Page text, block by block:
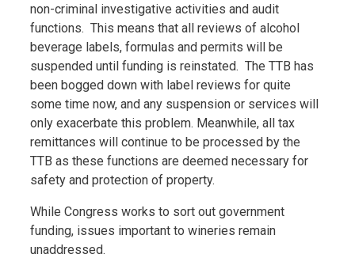
non-criminal investigative activities and audit
functions. This means that all reviews of alcohol
beverage labels, formulas and permits will be
suspended until funding is reinstated. The TTB has
been bogged down with label reviews for quite
some time now, and any suspension or services will
only exacerbate this problem. Meanwhile, all tax
remittances will continue to be processed by the
TTB as these functions are deemed necessary for
safety and protection of property.
While Congress works to sort out government
funding, issues important to wineries remain
unaddressed.